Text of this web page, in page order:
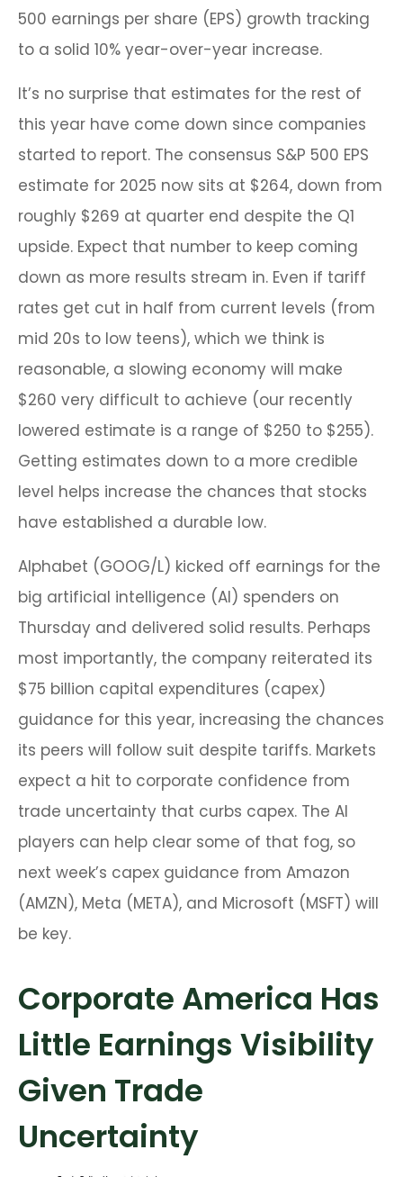
500 earnings per share (EPS) growth tracking
to a solid 10% year-over-year increase.
It’s no surprise that estimates for the rest of
this year have come down since companies
started to report. The consensus S&P 500 EPS
estimate for 2025 now sits at $264, down from
roughly $269 at quarter end despite the Q1
upside. Expect that number to keep coming
down as more results stream in. Even if tariff
rates get cut in half from current levels (from
mid 20s to low teens), which we think is
reasonable, a slowing economy will make
$260 very difficult to achieve (our recently
lowered estimate is a range of $250 to $255).
Getting estimates down to a more credible
level helps increase the chances that stocks
have established a durable low.
Alphabet (GOOG/L) kicked off earnings for the
big artificial intelligence (AI) spenders on
Thursday and delivered solid results. Perhaps
most importantly, the company reiterated its
$75 billion capital expenditures (capex)
guidance for this year, increasing the chances
its peers will follow suit despite tariffs. Markets
expect a hit to corporate confidence from
trade uncertainty that curbs capex. The AI
players can help clear some of that fog, so
next week’s capex guidance from Amazon
(AMZN), Meta (META), and Microsoft (MSFT) will
be key.
Corporate America Has
Little Earnings Visibility
Given Trade
Uncertainty